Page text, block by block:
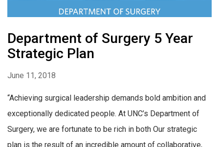
Department of Surgery 5 Year
Strategic Plan
June 11, 2018
“Achieving surgical leadership demands bold ambition and
exceptionally dedicated people. At UNC’s Department of
Surgery, we are fortunate to be rich in both Our strategic
plan is the result of an incredible amount of collaborative,